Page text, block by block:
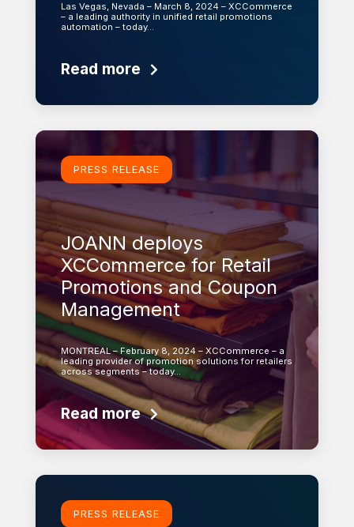
Las Vegas, Nevada – March 8, 2024 – XCCommerce
– a leading authority in unified retail promotions
automation – today…
Read more
Learn more
PRESS RELEASE
JOANN deploys
XCCommerce for Retail
Promotions and Coupon
Management
MONTREAL – February 8, 2024 – XCCommerce – a
leading provider of promotion solutions for retailers
across segments – today…
Read more
Learn more
PRESS RELEASE